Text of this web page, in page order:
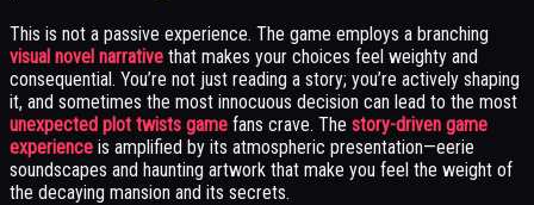
This is not a passive experience. The game employs a branching
visual novel narrative that makes your choices feel weighty and
consequential. You’re not just reading a story; you’re actively shaping
it, and sometimes the most innocuous decision can lead to the most
unexpected plot twists game fans crave. The story-driven game
experience is amplified by its atmospheric presentation—eerie
soundscapes and haunting artwork that make you feel the weight of
the decaying mansion and its secrets.